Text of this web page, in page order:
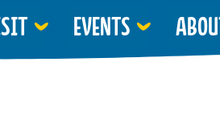
EVENTS